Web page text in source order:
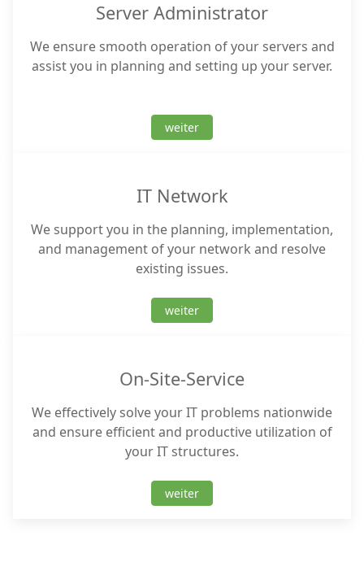
Server Administrator
We ensure smooth operation of your servers and
assist you in planning and setting up your server.
weiter
IT Network
We support you in the planning, implementation,
and management of your network and resolve
existing issues.
weiter
On-Site-Service
We effectively solve your IT problems nationwide
and ensure efficient and productive utilization of
your IT structures.
weiter